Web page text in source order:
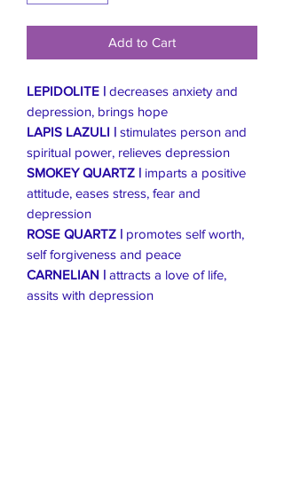
Add to Cart
LEPIDOLITE | decreases anxiety and
depression, brings hope
LAPIS LAZULI | stimulates person and
spiritual power, relieves depression
SMOKEY QUARTZ | imparts a positive
attitude, eases stress, fear and
depression
ROSE QUARTZ | promotes self worth,
self forgiveness and peace
CARNELIAN | attracts a love of life,
assits with depression